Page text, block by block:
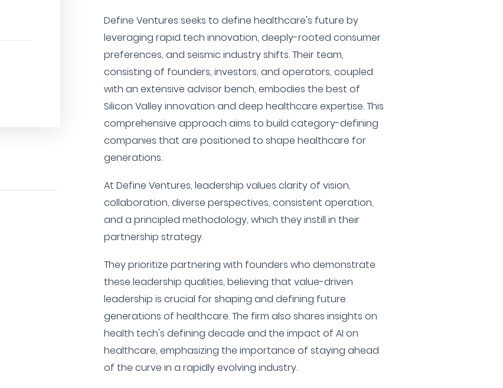
Define Ventures seeks to define healthcare's future by
leveraging rapid tech innovation, deeply-rooted consumer
preferences, and seismic industry shifts. Their team,
consisting of founders, investors, and operators, coupled
with an extensive advisor bench, embodies the best of
Silicon Valley innovation and deep healthcare expertise. This
comprehensive approach aims to build category-defining
companies that are positioned to shape healthcare for
generations.
At Define Ventures, leadership values clarity of vision,
collaboration, diverse perspectives, consistent operation,
and a principled methodology, which they instill in their
partnership strategy.
They prioritize partnering with founders who demonstrate
these leadership qualities, believing that value-driven
leadership is crucial for shaping and defining future
generations of healthcare. The firm also shares insights on
health tech's defining decade and the impact of AI on
healthcare, emphasizing the importance of staying ahead
of the curve in a rapidly evolving industry.